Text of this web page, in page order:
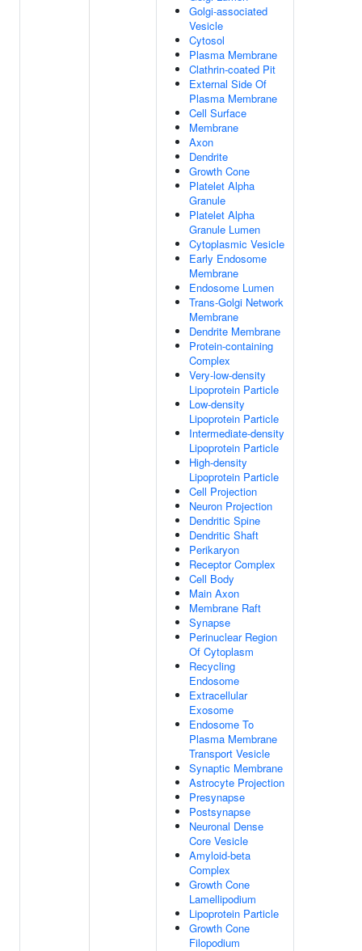
Golgi-associated
Vesicle
Cytosol
Plasma Membrane
Clathrin-coated Pit
External Side Of
Plasma Membrane
Cell Surface
Membrane
Axon
Dendrite
Growth Cone
Platelet Alpha
Granule
Platelet Alpha
Granule Lumen
Cytoplasmic Vesicle
Early Endosome
Membrane
Endosome Lumen
Trans-Golgi Network
Membrane
Dendrite Membrane
Protein-containing
Complex
Very-low-density
Lipoprotein Particle
Low-density
Lipoprotein Particle
Intermediate-density
Lipoprotein Particle
High-density
Lipoprotein Particle
Cell Projection
Neuron Projection
Dendritic Spine
Dendritic Shaft
Perikaryon
Receptor Complex
Cell Body
Main Axon
Membrane Raft
Synapse
Perinuclear Region
Of Cytoplasm
Recycling
Endosome
Extracellular
Exosome
Endosome To
Plasma Membrane
Transport Vesicle
Synaptic Membrane
Astrocyte Projection
Presynapse
Postsynapse
Neuronal Dense
Core Vesicle
Amyloid-beta
Complex
Growth Cone
Lamellipodium
Lipoprotein Particle
Growth Cone
Filopodium